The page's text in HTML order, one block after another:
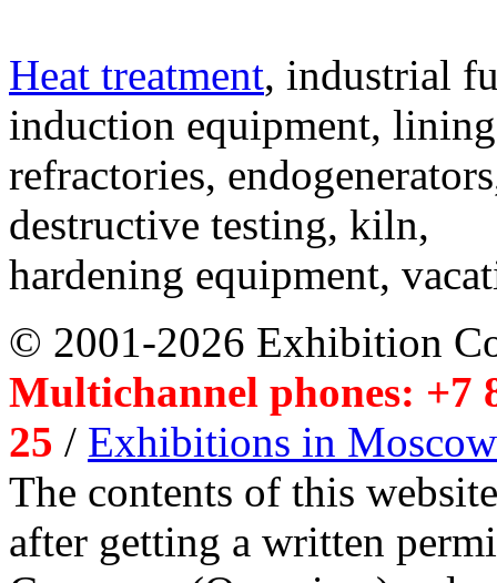
Heat treatment, industrial
induction equipment,
refractories,
destructive testing, kiln,
hardening equipment,
© 2001-2026 Exhibition
Multichannel phones: +7
25 / Exhibitions in Moscow
The contents of this
after getting a written